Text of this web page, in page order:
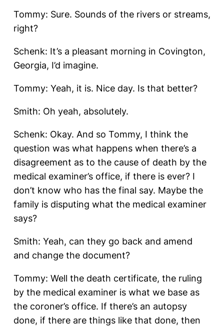
Tommy: Sure. Sounds of the rivers or streams,
right?
Schenk: It’s a pleasant morning in Covington,
Georgia, I’d imagine.
Tommy: Yeah, it is. Nice day. Is that better?
Smith: Oh yeah, absolutely.
Schenk: Okay. And so Tommy, I think the
question was what happens when there’s a
disagreement as to the cause of death by the
medical examiner’s office, if there is ever? I
don’t know who has the final say. Maybe the
family is disputing what the medical examiner
says?
Smith: Yeah, can they go back and amend
and change the document?
Tommy: Well the death certificate, the ruling
by the medical examiner is what we base as
the coroner’s office. If there’s an autopsy
done, if there are things like that done, then